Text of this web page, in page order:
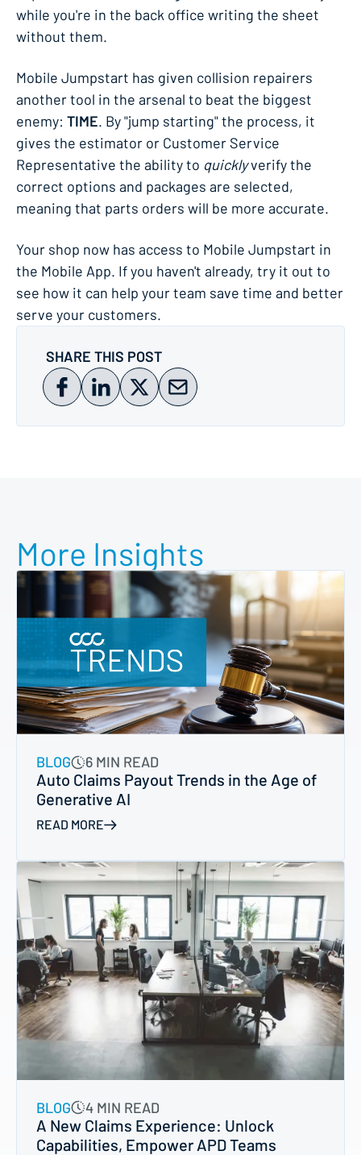
while you're in the back office writing the sheet
without them.
Mobile Jumpstart has given collision repairers
another tool in the arsenal to beat the biggest
enemy: TIME. By "jump starting" the process, it
gives the estimator or Customer Service
Representative the ability to quicklyverify the
correct options and packages are selected,
meaning that parts orders will be more accurate.
Your shop now has access to Mobile Jumpstart in
the Mobile App. If you haven't already, try it out to
see how it can help your team save time and better
serve your customers.
SHARE THIS POST
More Insights
BLOG 6 MIN READ
Auto Claims Payout Trends in the Age of
Generative AI
READ MORE
BLOG 4 MIN READ
A New Claims Experience: Unlock
Capabilities, Empower APD Teams